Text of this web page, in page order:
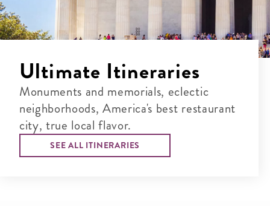
Ultimate Itineraries
Monuments and memorials, eclectic
neighborhoods, America's best restaurant
city, true local flavor.
SEE ALL ITINERARIES